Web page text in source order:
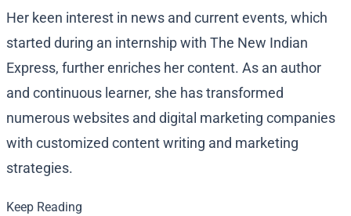
Her keen interest in news and current events, which
started during an internship with The New Indian
Express, further enriches her content. As an author
and continuous learner, she has transformed
numerous websites and digital marketing companies
with customized content writing and marketing
strategies.
Keep Reading